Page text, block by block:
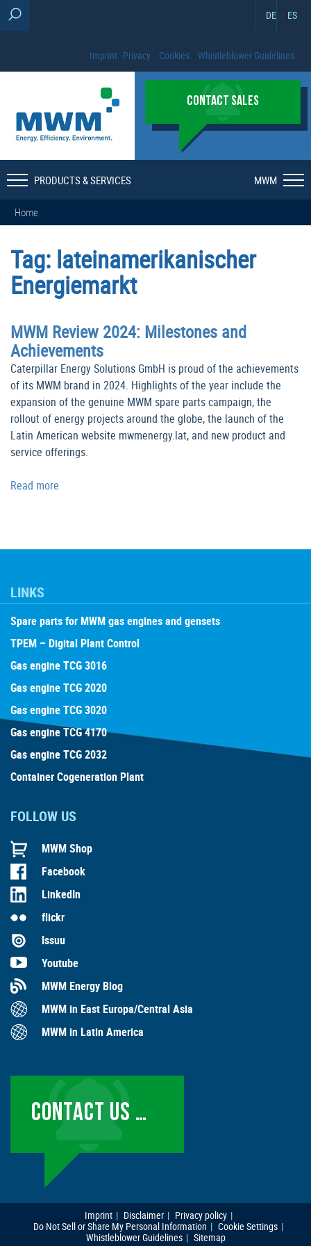
DE ES
Imprint Privacy Cookies Whistleblower Guidelines
CONTACT SALES
PRODUCTS & SERVICES MWM
Home
Tag: lateinamerikanischer
Energiemarkt
MWM Review 2024: Milestones and
Achievements
Caterpillar Energy Solutions GmbH is proud of the achievements
of its MWM brand in 2024. Highlights of the year include the
expansion of the genuine MWM spare parts campaign, the
rollout of energy projects around the globe, the launch of the
Latin American website mwmenergy.lat, and new product and
service offerings.
Read more
LINKS
Spare parts for MWM gas engines and gensets
TPEM – Digital Plant Control
Gas engine TCG 3016
Gas engine TCG 2020
Gas engine TCG 3020
Gas engine TCG 4170
Gas engine TCG 2032
Container Cogeneration Plant
FOLLOW US
MWM Shop
Facebook
LinkedIn
flickr
Issuu
Youtube
MWM Energy Blog
MWM in East Europa/Central Asia
MWM in Latin America
CONTACT US …
Imprint Disclaimer
Privacy policy
Do Not Sell or Share My Personal Information
Cookie Settings
Whistleblower Guidelines
Sitemap